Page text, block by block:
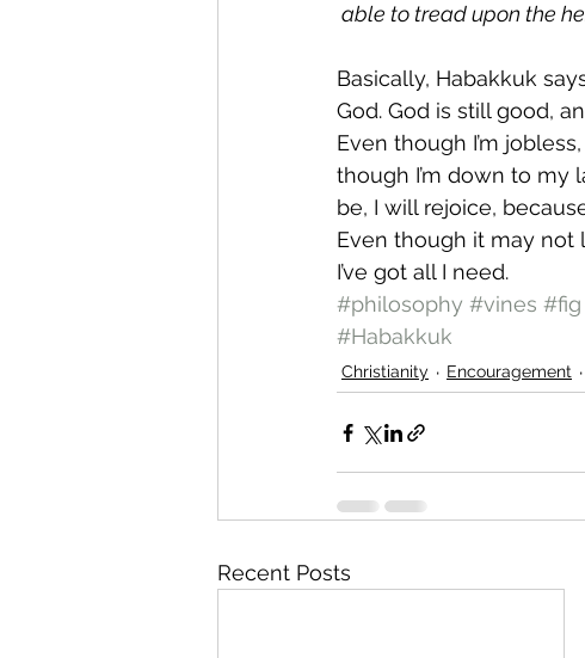
able to tread upon the
Basically, Habakkuk
God. God is still good,
Even though I’m
though I’m down to my
be, I will rejoice,
Even though it may not
I’ve got all I need.
#philosophy #vines #fig
#Habakkuk
Christianity Encouragement
Recent Posts